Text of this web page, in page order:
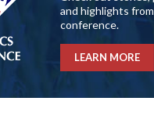
and highlights
conference.
LEARN MORE